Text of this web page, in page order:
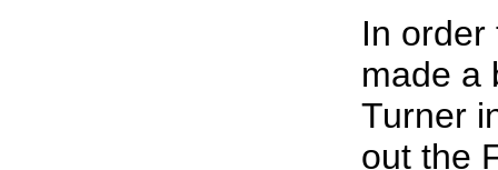
In order
made a
Turner
out the